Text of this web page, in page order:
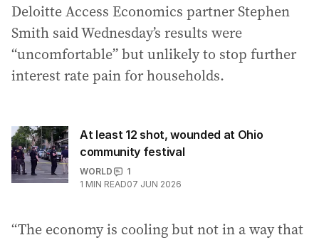
Deloitte Access Economics partner Stephen
Smith said Wednesday’s results were
“uncomfortable” but unlikely to stop further
interest rate pain for households.
At least 12 shot, wounded at Ohio
community festival
WORLD
1
1 MIN READ07 JUN 2026
“The economy is cooling but not in a way that